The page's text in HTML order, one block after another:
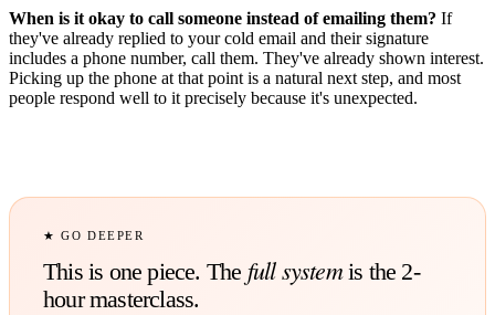
When is it okay to call someone instead of emailing them? If
they've already replied to your cold email and their signature
includes a phone number, call them. They've already shown interest.
Picking up the phone at that point is a natural next step, and most
people respond well to it precisely because it's unexpected.
★ GO DEEPER
This is one piece. The full system is the 2-
hour masterclass.